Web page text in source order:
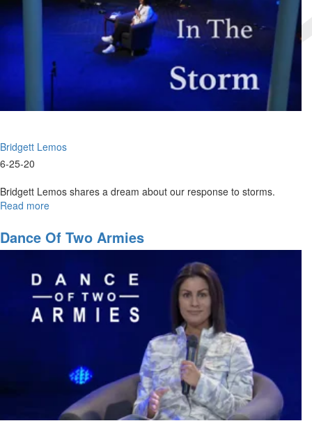
Bridgett Lemos
6-25-20
Bridgett Lemos shares a dream about our response to storms.
Read more
in
the
Dance Of Two Armies